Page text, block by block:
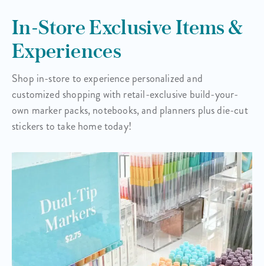
In-Store Exclusive Items &
Experiences
Shop in-store to experience personalized and
customized shopping with retail-exclusive build-your-
own marker packs, notebooks, and planners plus die-cut
stickers to take home today!